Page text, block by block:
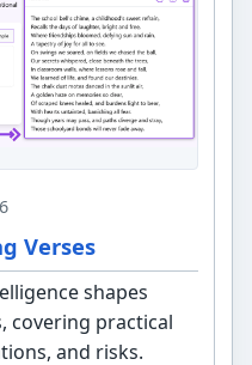
Verses
shapes
covering practical
and risks.